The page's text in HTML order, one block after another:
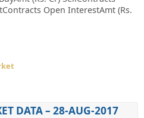
Open InterestAmt (Rs.
DATA – 28-AUG-2017